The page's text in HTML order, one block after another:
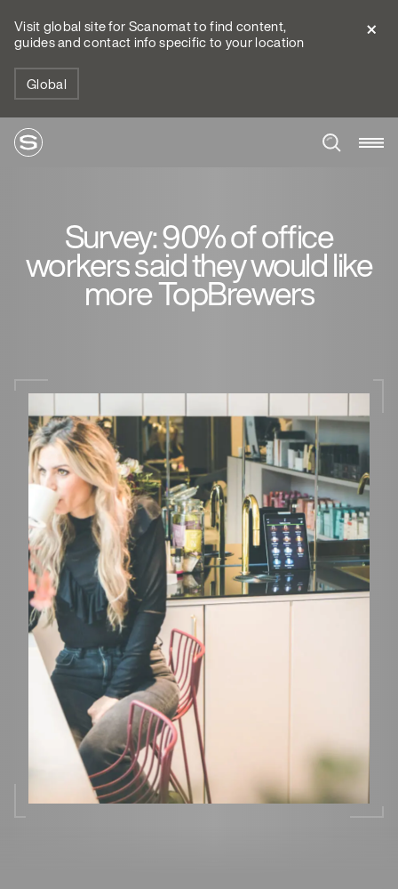
Visit global site for Scanomat to find content,
guides and contact info specific to your location
Global
Survey: 90% of office
workers said they would like
more TopBrewers